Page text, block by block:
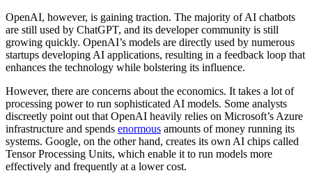
OpenAI, however, is gaining traction. The majority of AI chatbots
are still used by ChatGPT, and its developer community is still
growing quickly. OpenAI’s models are directly used by numerous
startups developing AI applications, resulting in a feedback loop that
enhances the technology while bolstering its influence.
However, there are concerns about the economics. It takes a lot of
processing power to run sophisticated AI models. Some analysts
discreetly point out that OpenAI heavily relies on Microsoft’s Azure
infrastructure and spends enormous amounts of money running its
systems. Google, on the other hand, creates its own AI chips called
Tensor Processing Units, which enable it to run models more
effectively and frequently at a lower cost.